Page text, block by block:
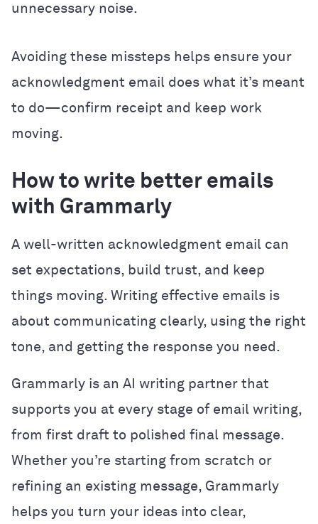
unnecessary noise.
Avoiding these missteps helps ensure your
acknowledgment email does what it’s meant
to do—confirm receipt and keep work
moving.
How to write better emails
with Grammarly
A well-written acknowledgment email can
set expectations, build trust, and keep
things moving. Writing effective emails is
about communicating clearly, using the right
tone, and getting the response you need.
Grammarly is an AI writing partner that
supports you at every stage of email writing,
from first draft to polished final message.
Whether you’re starting from scratch or
refining an existing message, Grammarly
helps you turn your ideas into clear,